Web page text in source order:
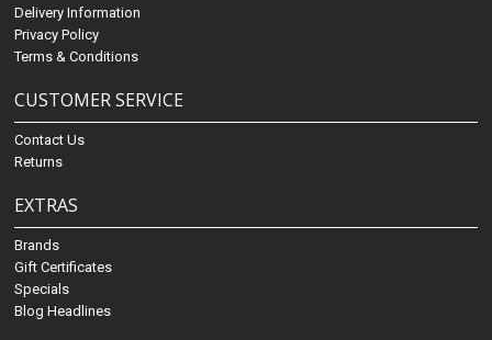
Delivery Information
Privacy Policy
Terms & Conditions
CUSTOMER SERVICE
Contact Us
Returns
EXTRAS
Brands
Gift Certificates
Specials
Blog Headlines